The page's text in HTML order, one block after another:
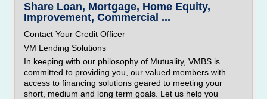
Share Loan, Mortgage, Home Equity,
Improvement, Commercial ...
Contact Your Credit Officer
VM Lending Solutions
In keeping with our philosophy of Mutuality, VMBS is
committed to providing you, our valued members with
access to financing solutions geared to meeting your
short, medium and long term goals. Let us help you